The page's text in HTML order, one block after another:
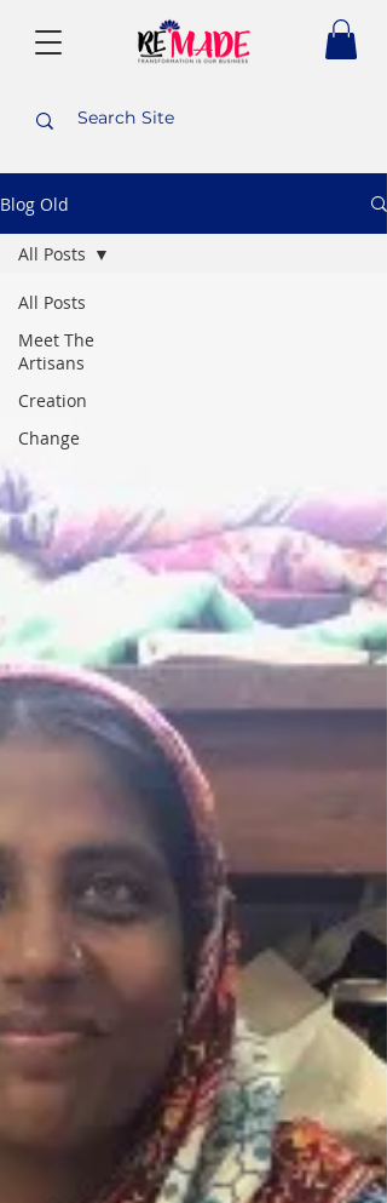
Blog Old
All Posts
Meet The
Artisans
Creation
Change
All Posts